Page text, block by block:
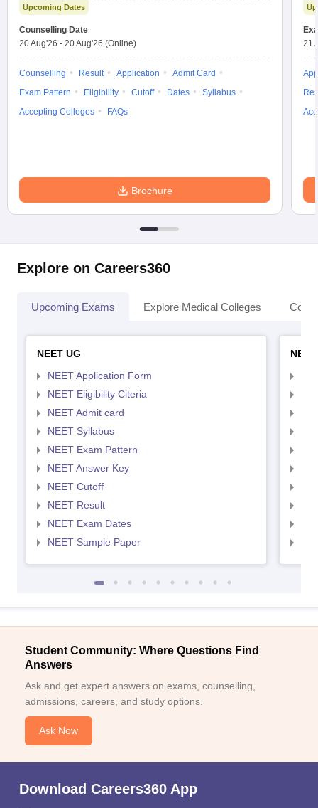
Upcoming Dates
Counselling Date
20 Aug'26 - 20 Aug'26 (Online)
Counselling Result Application
Admit Card
Exam Pattern
Eligibility Cutoff Dates
Syllabus
Accepting Colleges
FAQs
Brochure
21
Explore on Careers360
Upcoming Exams Explore Medical Colleges
NEET UG
NEET Application Form
NEET Eligibility Citeria
NEET Admit card
NEET Syllabus
NEET Exam Pattern
NEET Answer Key
NEET Cutoff
NEET Result
NEET Exam Dates
NEET Sample Paper
Student Community: Where Questions Find
Answers
Ask and get expert answers on exams, counselling,
admissions, careers, and study options.
Ask Now
Download Careers360 App